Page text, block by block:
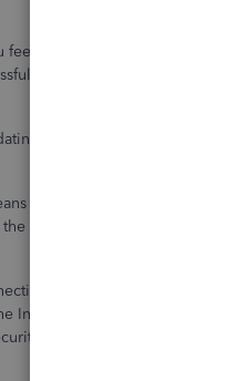
feel being stuck while
update it.
by clicking this link:
you can't successfully
steps below to fix this.
and settings.
Internet Explorer settings
settings